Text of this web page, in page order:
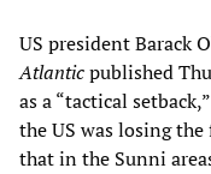
US president Barack
Atlanticpublished
as a “tactical
the US was losing the
that in the Sunni